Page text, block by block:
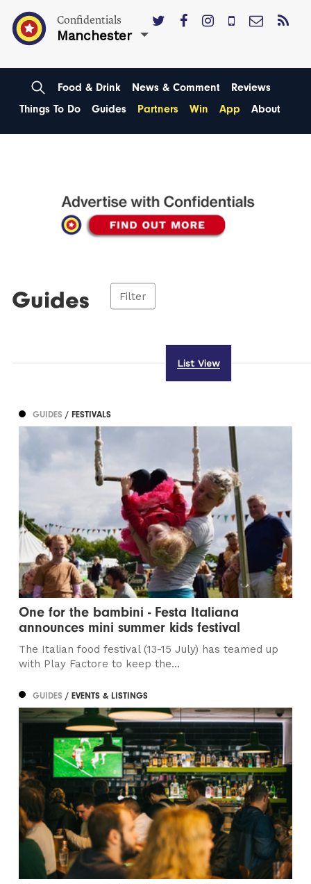
Confidentials
Manchester
Food & Drink News & Comment
Reviews
Things To Do
Guides Partners Win App About
Guides Filter
List View
GUIDES/ FESTIVALS
One for the bambini - Festa Italiana
announces mini summer kids festival
The Italian food festival (13-15 July) has teamed up
with Play Factore to keep the...
GUIDES/ EVENTS & LISTINGS